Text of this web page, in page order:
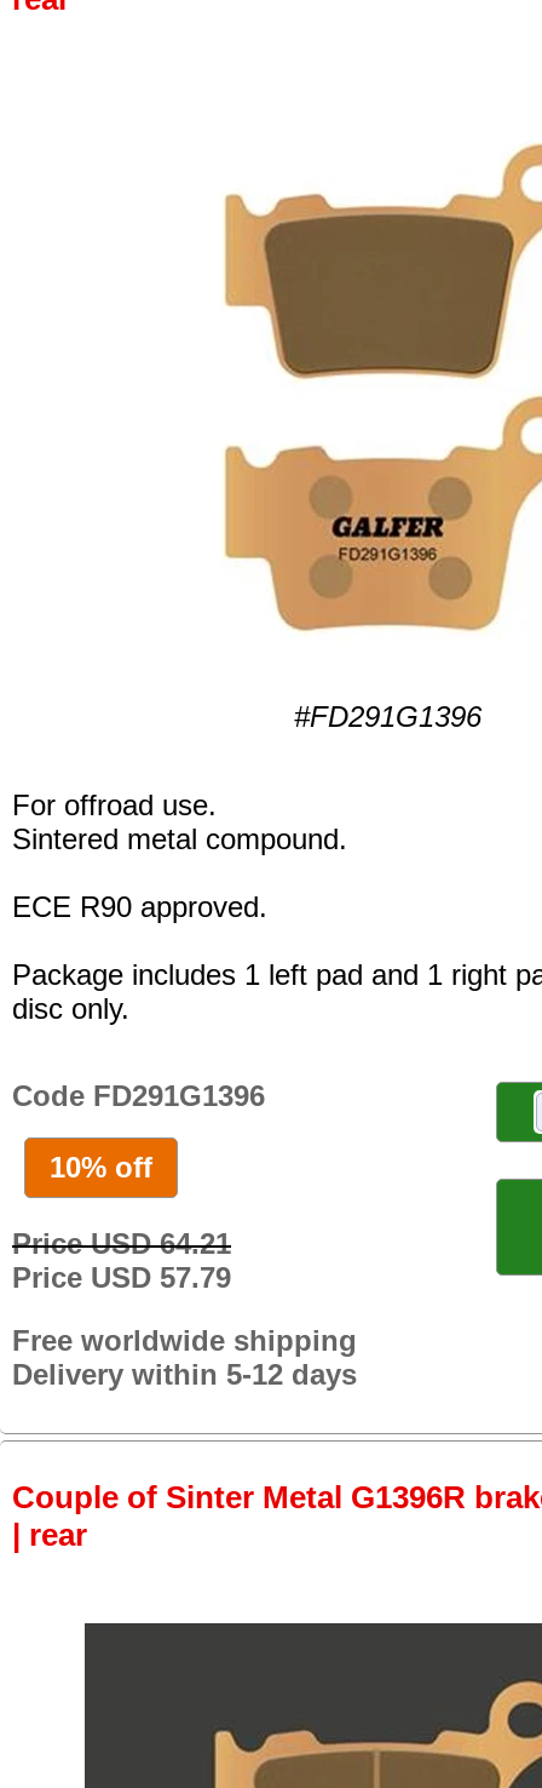
#FD291G1396
For offroad use.
Sintered metal compound.
ECE R90 approved.
Package includes 1 left pad and 1 right
disc only.
Code FD291G1396
10% off
Price USD 64.21
Price USD 57.79
Free worldwide shipping
Delivery within 5-12 days
Couple of Sinter Metal G1396R
| rear